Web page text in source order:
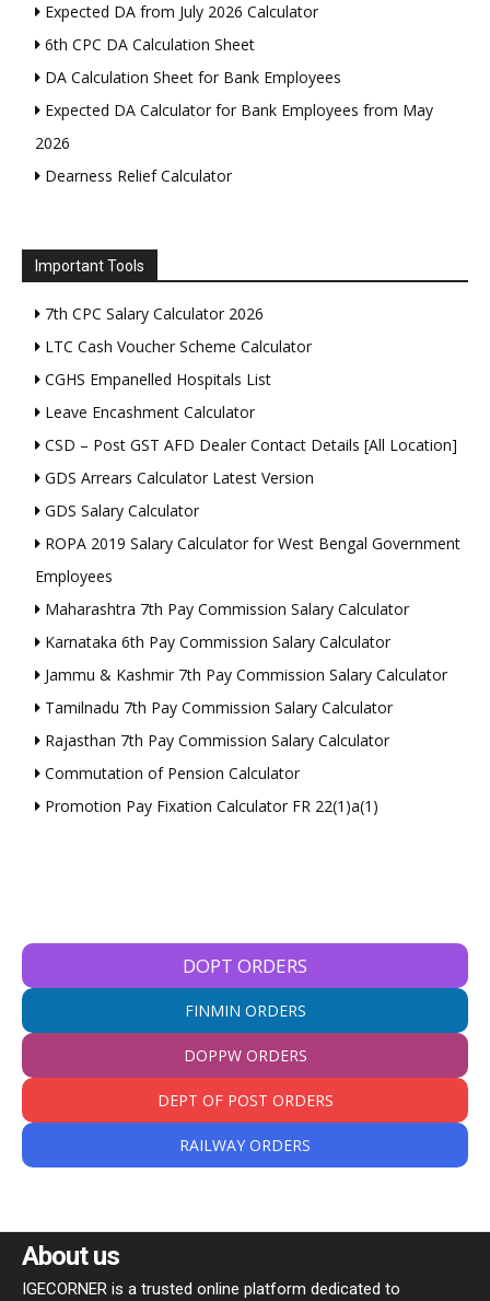
Expected DA from July 2026 Calculator
6th CPC DA Calculation Sheet
DA Calculation Sheet for Bank Employees
Expected DA Calculator for Bank Employees from May
2026
Dearness Relief Calculator
Important Tools
7th CPC Salary Calculator 2026
LTC Cash Voucher Scheme Calculator
CGHS Empanelled Hospitals List
Leave Encashment Calculator
CSD – Post GST AFD Dealer Contact Details [All Location]
GDS Arrears Calculator Latest Version
GDS Salary Calculator
ROPA 2019 Salary Calculator for West Bengal Government
Employees
Maharashtra 7th Pay Commission Salary Calculator
Karnataka 6th Pay Commission Salary Calculator
Jammu & Kashmir 7th Pay Commission Salary Calculator
Tamilnadu 7th Pay Commission Salary Calculator
Rajasthan 7th Pay Commission Salary Calculator
Commutation of Pension Calculator
Promotion Pay Fixation Calculator FR 22(1)a(1)
DOPT ORDERS
FINMIN ORDERS
DOPPW ORDERS
DEPT OF POST ORDERS
RAILWAY ORDERS
About us
IGECORNER is a trusted online platform dedicated to